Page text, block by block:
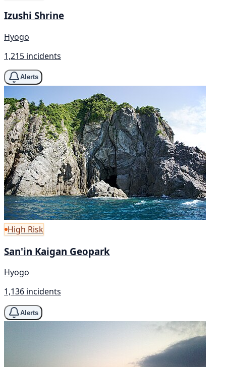
Izushi Shrine
Hyogo
1,215 incidents
Alerts
High Risk
San'in Kaigan Geopark
Hyogo
1,136 incidents
Alerts